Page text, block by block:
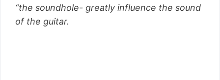
“the soundhole- greatly influence the sound
of the guitar.